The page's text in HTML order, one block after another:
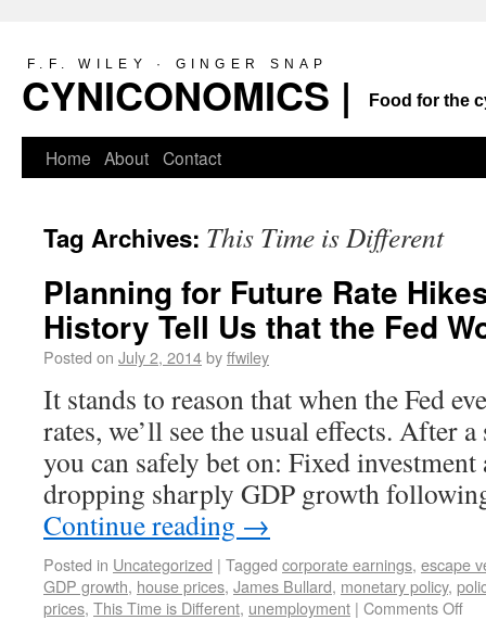
F.F. WILEY · GINGER SNAP
CYNICONOMICS | Food for the
Home About Contact
Tag Archives: This Time is Different
Planning for Future Rate
History Tell Us that the Fed
Posted on July 2, 2014byffwiley
It stands to reason that when the Fed
rates, we’ll see the usual effects. After
you can safely bet on: Fixed
dropping sharply GDP growth
Continue reading →
Posted in Uncategorized | Tagged corporate earnings, escape
GDP growth, house prices, James Bullard, monetary policy,
prices, This Time is Different, unemployment | Comments Off